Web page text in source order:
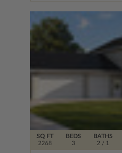
SQ FT
2268
BEDS
3
BATHS
2 / 1